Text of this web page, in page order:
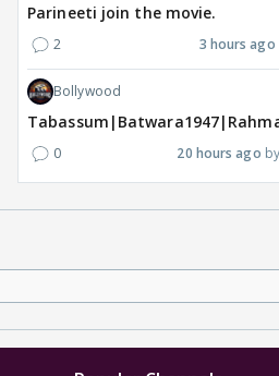
Parineeti join the movie.
2 3 hours ago
Bollywood
0 20 hours ago